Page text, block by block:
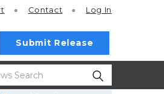
Contact Log In
Submit Release